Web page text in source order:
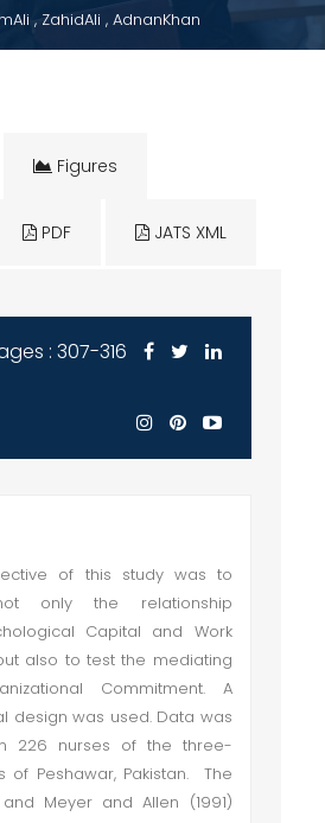
, ZahidAli , AdnanKhan
Figures
PDF JATS XML
: 307-316
of this study was to
only the relationship
Capital and Work
also to test the mediating
Commitment. A
design was used. Data was
226 nurses of the three-
of Peshawar, Pakistan. The
and Meyer and Allen (1991)